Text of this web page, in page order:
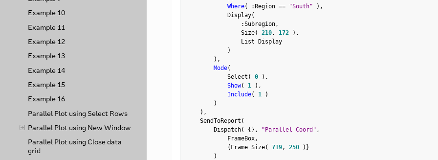
Example 10
Example 11
Example 12
Example 13
Example 14
Example 15
Example 16
Parallel Plot using Select Rows
Parallel Plot using New Window
Parallel Plot using Close data
grid
Where( :Region == "South" ) ,
            Display
(
:Subregion,
                Size
( 210, 172 ) ,
                List Display
)
) ,
Mode(
            Select
( 0 ) ,
Show( 1 ) ,
Include( 1
)
)
) ,
    SendToReport
(
        Dispatch
( {} , "Parallel Coord" ,
            FrameBox
,
{Frame Size( 719, 250 ) }
)